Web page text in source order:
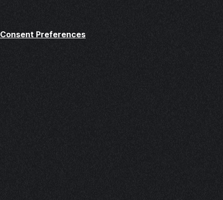
Consent Preferences